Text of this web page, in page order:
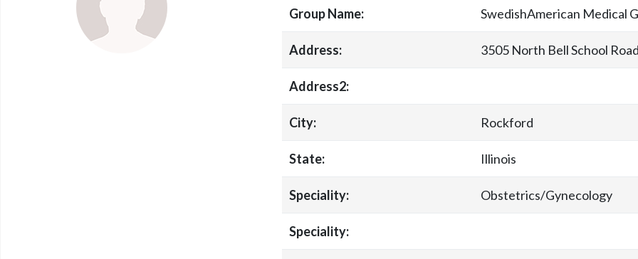
Group Name: SwedishAmerican Medical
Address: 3505 North Bell School Road
Address2:
City: Rockford
State: Illinois
Speciality: Obstetrics/Gynecology
Speciality: